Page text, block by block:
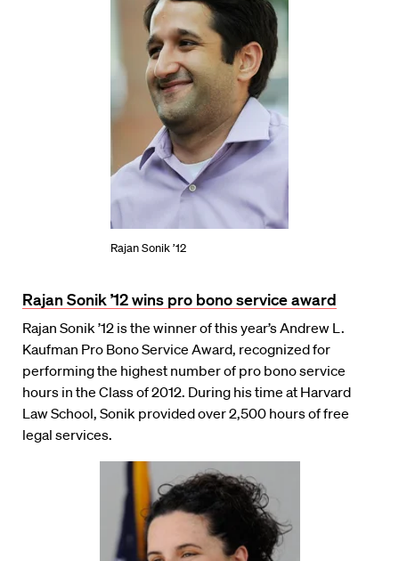
Rajan Sonik ’12
Rajan Sonik ’12 wins pro bono service award
Rajan Sonik ’12 is the winner of this year’s Andrew L.
Kaufman Pro Bono Service Award, recognized for
performing the highest number of pro bono service
hours in the Class of 2012. During his time at Harvard
Law School, Sonik provided over 2,500 hours of free
legal services.